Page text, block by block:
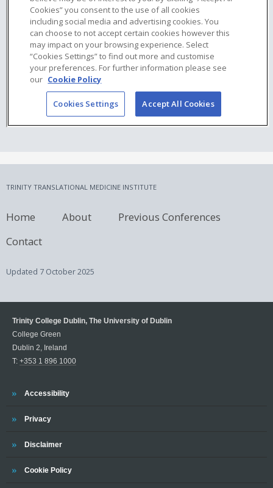
TRINITY TRANSLATIONAL MEDICINE INSTITUTE
Home About
Previous Conferences
Contact
Updated 7 October 2025
Trinity College Dublin, The University of Dublin
College Green
Dublin 2, Ireland
T: +353 1 896 1000
Trinity
Accessibility
Trinity
Privacy
Trinity
Disclaimer
Trinity
Cookie Policy